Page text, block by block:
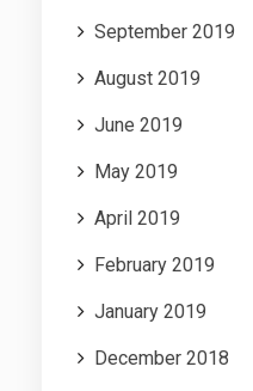
September 2019
August 2019
June 2019
May 2019
April 2019
February 2019
January 2019
December 2018